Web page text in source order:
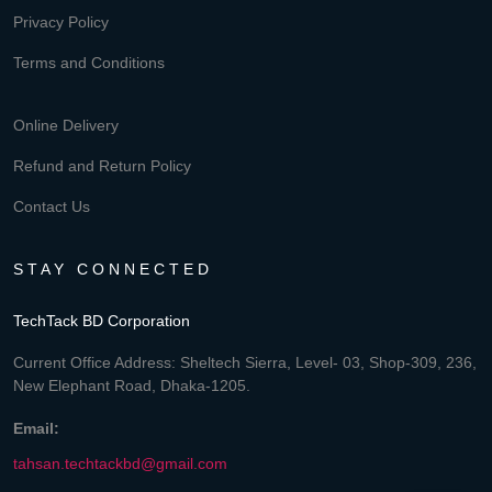
Privacy Policy
Terms and Conditions
Online Delivery
Refund and Return Policy
Contact Us
STAY CONNECTED
TechTack BD Corporation
Current Office Address: Sheltech Sierra, Level- 03, Shop-309, 236,
New Elephant Road, Dhaka-1205.
Email:
tahsan.techtackbd@gmail.com